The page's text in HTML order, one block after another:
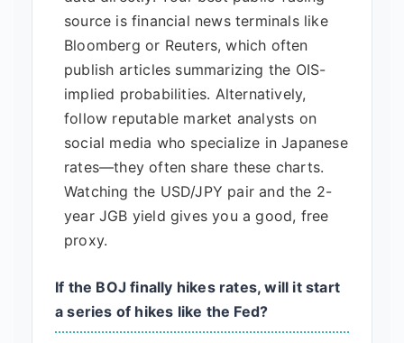
source is financial news terminals like
Bloomberg or Reuters, which often
publish articles summarizing the OIS-
implied probabilities. Alternatively,
follow reputable market analysts on
social media who specialize in Japanese
rates—they often share these charts.
Watching the USD/JPY pair and the 2-
year JGB yield gives you a good, free
proxy.
If the BOJ finally hikes rates, will it start
a series of hikes like the Fed?